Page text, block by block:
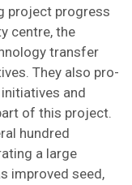
project progress
centre, the
transfer
They also pro-
and
of this project.
hundred
a large
improved seed,